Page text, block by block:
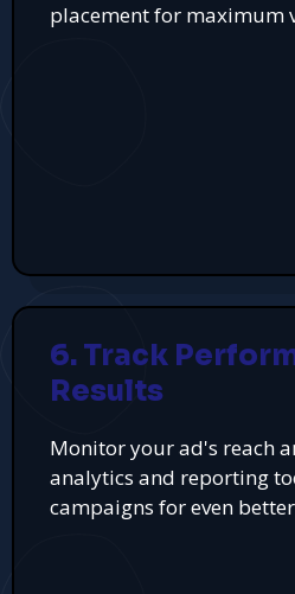
placement for maximum
6. Track
Results
Monitor your ad's reach
analytics and reporting
campaigns for even